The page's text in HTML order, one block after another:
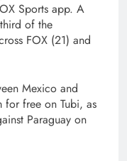
Sports app. A
of the
FOX (21) and
Mexico and
for free on Tubi, as
Paraguay on